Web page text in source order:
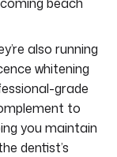
also running
whitening
grade
to
you maintain
dentist’s